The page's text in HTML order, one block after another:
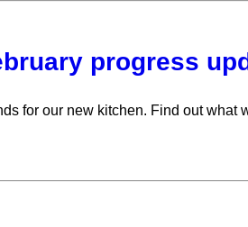
progress
for our new kitchen. Find out what